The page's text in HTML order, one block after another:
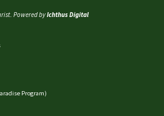
Powered byIchthus Digital
Program)